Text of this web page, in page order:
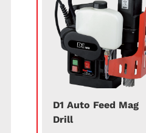
D1 Auto Feed Mag
Drill